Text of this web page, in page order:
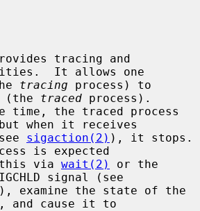
tracing and
It allows one
tracing process) to
(the traced process).
when it receives
sigaction(2) ), it stops.
is expected
this via
wait(2)
or the
signal (see
), examine the state of the
and cause it to